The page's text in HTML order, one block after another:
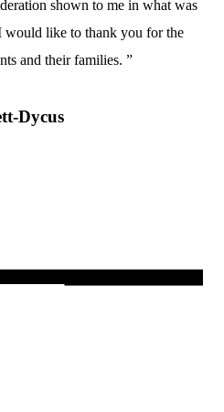
shown to me in what was
like to thank you for the
and their families. ”
Dycus